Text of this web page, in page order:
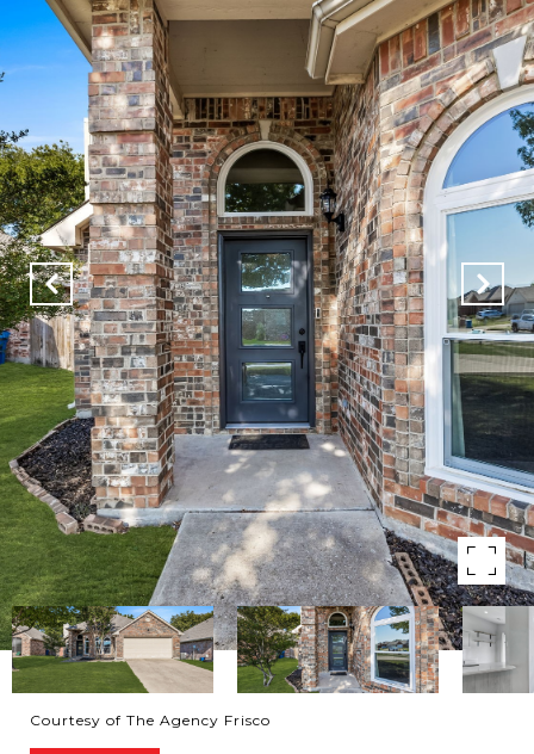
Courtesy of The Agency Frisco